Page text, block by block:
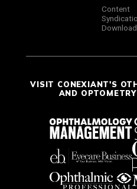
Content
VISIT CONEXIANT'S
AND